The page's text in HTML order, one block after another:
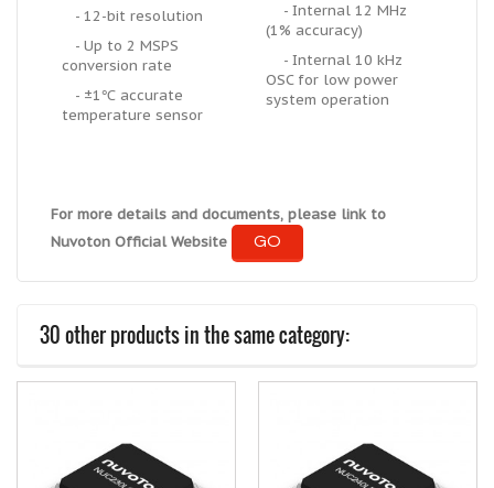
- 12-bit resolution
- Up to 2 MSPS
conversion rate
- ±1℃ accurate
temperature sensor
- Internal 12 MHz
(1% accuracy)
- Internal 10 kHz
OSC for low power
system operation
For more details and documents, please link to
Nuvoton Official Website
GO
30 other products in the same category: